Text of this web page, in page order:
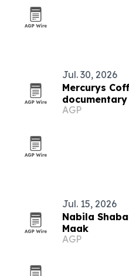
Jul. 30, 2026
Mercurys
nears
AGP
Jul. 15, 2026
Nabila
Maak
AGP